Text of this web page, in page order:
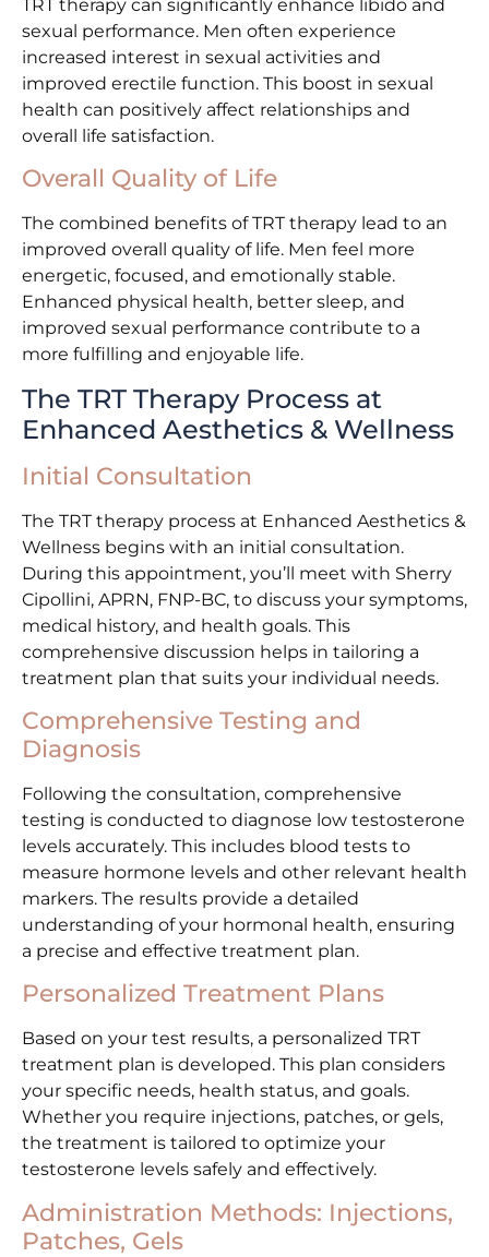
TRT therapy can significantly enhance libido and
sexual performance. Men often experience
increased interest in sexual activities and
improved erectile function. This boost in sexual
health can positively affect relationships and
overall life satisfaction.
Overall Quality of Life
The combined benefits of TRT therapy lead to an
improved overall quality of life. Men feel more
energetic, focused, and emotionally stable.
Enhanced physical health, better sleep, and
improved sexual performance contribute to a
more fulfilling and enjoyable life.
The TRT Therapy Process at
Enhanced Aesthetics & Wellness
Initial Consultation
The TRT therapy process at Enhanced Aesthetics &
Wellness begins with an initial consultation.
During this appointment, you’ll meet with Sherry
Cipollini, APRN, FNP-BC, to discuss your symptoms,
medical history, and health goals. This
comprehensive discussion helps in tailoring a
treatment plan that suits your individual needs.
Comprehensive Testing and
Diagnosis
Following the consultation, comprehensive
testing is conducted to diagnose low testosterone
levels accurately. This includes blood tests to
measure hormone levels and other relevant health
markers. The results provide a detailed
understanding of your hormonal health, ensuring
a precise and effective treatment plan.
Personalized Treatment Plans
Based on your test results, a personalized TRT
treatment plan is developed. This plan considers
your specific needs, health status, and goals.
Whether you require injections, patches, or gels,
the treatment is tailored to optimize your
testosterone levels safely and effectively.
Administration Methods: Injections,
Patches, Gels